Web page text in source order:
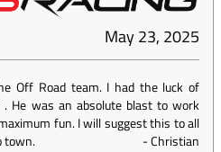
May 23, 2025
Off Road team. I had the luck of
He was an absolute blast to work
fun. I will suggest this to all
town.
-Christian